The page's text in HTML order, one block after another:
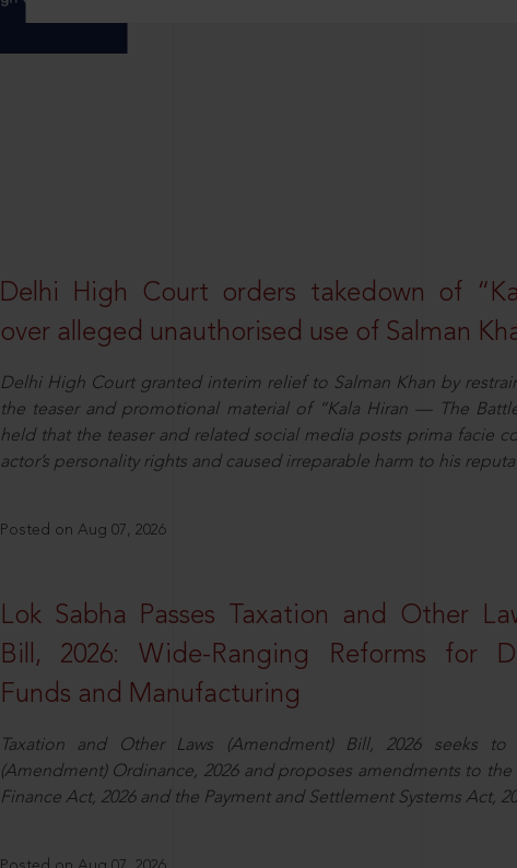
Delhi High Court orders takedown of
over alleged unauthorised use of Salman
Delhi High Court granted interim relief to Salman Khan by
the teaser and promotional material of “Kala Hiran — The
held that the teaser and related social media posts prima facie
actor’s personality rights and caused irreparable harm to his
Posted on Aug 07, 2026
Lok Sabha Passes Taxation and Other
Bill, 2026: Wide-Ranging Reforms for
Funds and Manufacturing
Taxation and Other Laws (Amendment) Bill, 2026 seeks
(Amendment) Ordinance, 2026 and proposes amendments to
Finance Act, 2026 and the Payment and Settlement Systems Act,